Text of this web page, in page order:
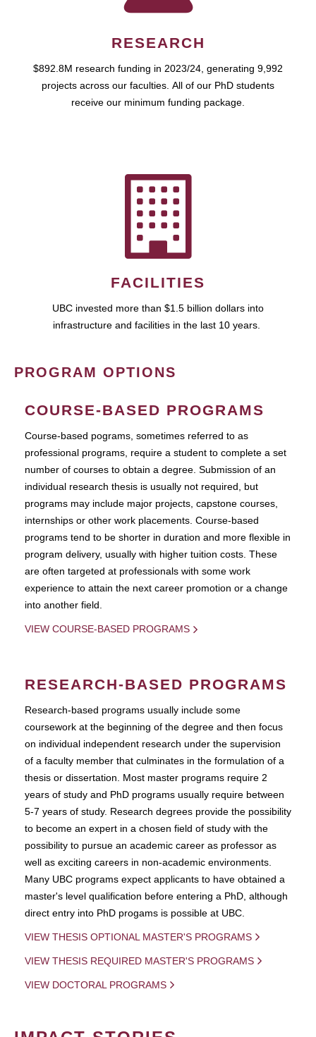
RESEARCH
$892.8M research funding in 2023/24, generating 9,992
projects across our faculties. All of our PhD students
receive our minimum funding package.
FACILITIES
UBC invested more than $1.5 billion dollars into
infrastructure and facilities in the last 10 years.
PROGRAM OPTIONS
COURSE-BASED PROGRAMS
Course-based pograms, sometimes referred to as
professional programs, require a student to complete a set
number of courses to obtain a degree. Submission of an
individual research thesis is usually not required, but
programs may include major projects, capstone courses,
internships or other work placements. Course-based
programs tend to be shorter in duration and more flexible in
program delivery, usually with higher tuition costs. These
are often targeted at professionals with some work
experience to attain the next career promotion or a change
into another field.
VIEW COURSE-BASED PROGRAMS
RESEARCH-BASED PROGRAMS
Research-based programs usually include some
coursework at the beginning of the degree and then focus
on individual independent research under the supervision
of a faculty member that culminates in the formulation of a
thesis or dissertation. Most master programs require 2
years of study and PhD programs usually require between
5-7 years of study. Research degrees provide the possibility
to become an expert in a chosen field of study with the
possibility to pursue an academic career as professor as
well as exciting careers in non-academic environments.
Many UBC programs expect applicants to have obtained a
master's level qualification before entering a PhD, although
direct entry into PhD progams is possible at UBC.
VIEW THESIS OPTIONAL MASTER'S PROGRAMS
VIEW THESIS REQUIRED MASTER'S PROGRAMS
VIEW DOCTORAL PROGRAMS